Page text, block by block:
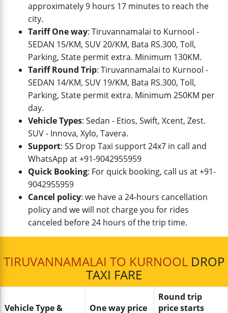
approximately 9 hours 17 minutes to reach the
city.
Tariff One way: Tiruvannamalai to Kurnool -
SEDAN 15/KM, SUV 20/KM, Bata RS.300, Toll,
Parking, State permit extra. Minimum 130KM.
Tariff Round Trip: Tiruvannamalai to Kurnool -
SEDAN 14/KM, SUV 19/KM, Bata RS.300, Toll,
Parking, State permit extra. Minimum 250KM per
day.
Vehicle Types: Sedan - Etios, Swift, Xcent, Zest.
SUV - Innova, Xylo, Tavera.
Support: SS Drop Taxi support 24x7 in call and
WhatsApp at +91-9042955959
Quick Booking: For quick booking, call us at +91-
9042955959
Cancel policy: we have a 24-hours cancellation
policy and we will not charge you for rides
canceled before 24 hours of the trip time.
TIRUVANNAMALAI TO KURNOOL DROP
TAXI FARE
Vehicle Type & One way price
Round trip
price starts